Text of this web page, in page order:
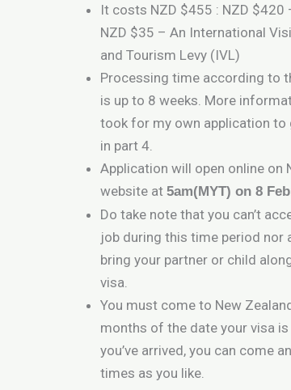
It costs NZD $455 : NZD
NZD $35 – An International
and Tourism Levy (IVL)
Processing time according to
is up to 8 weeks. More
took for my own application to
in part 4.
Application will open online on
website at5am(MYT) on 8
Do take note that you can’t
job during this time period nor
bring your partner or child
visa.
You must come to New
months of the date your visa
you’ve arrived, you can come
times as you like.